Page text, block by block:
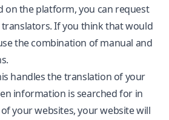
on the platform, you can request
If you think that would
the combination of manual and
handles the translation of your
information is searched for in
your websites, your website will